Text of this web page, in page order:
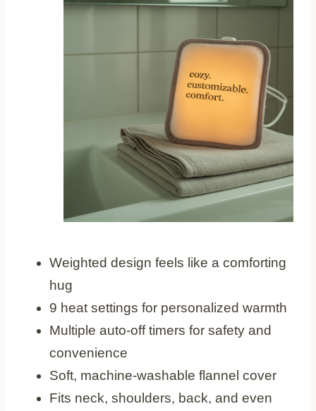
Weighted design feels like a comforting
hug
9 heat settings for personalized warmth
Multiple auto-off timers for safety and
convenience
Soft, machine-washable flannel cover
Fits neck, shoulders, back, and even